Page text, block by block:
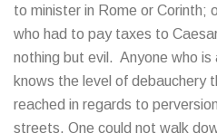
to minister in Rome or Corinth;
who had to pay taxes to
nothing but evil. Anyone who
knows the level of debauchery
reached in regards to
streets. One could not walk